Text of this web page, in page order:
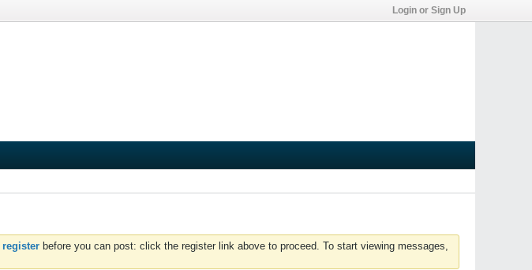
Login or Sign Up
register before you can post: click the register link above to proceed. To start viewing messages,